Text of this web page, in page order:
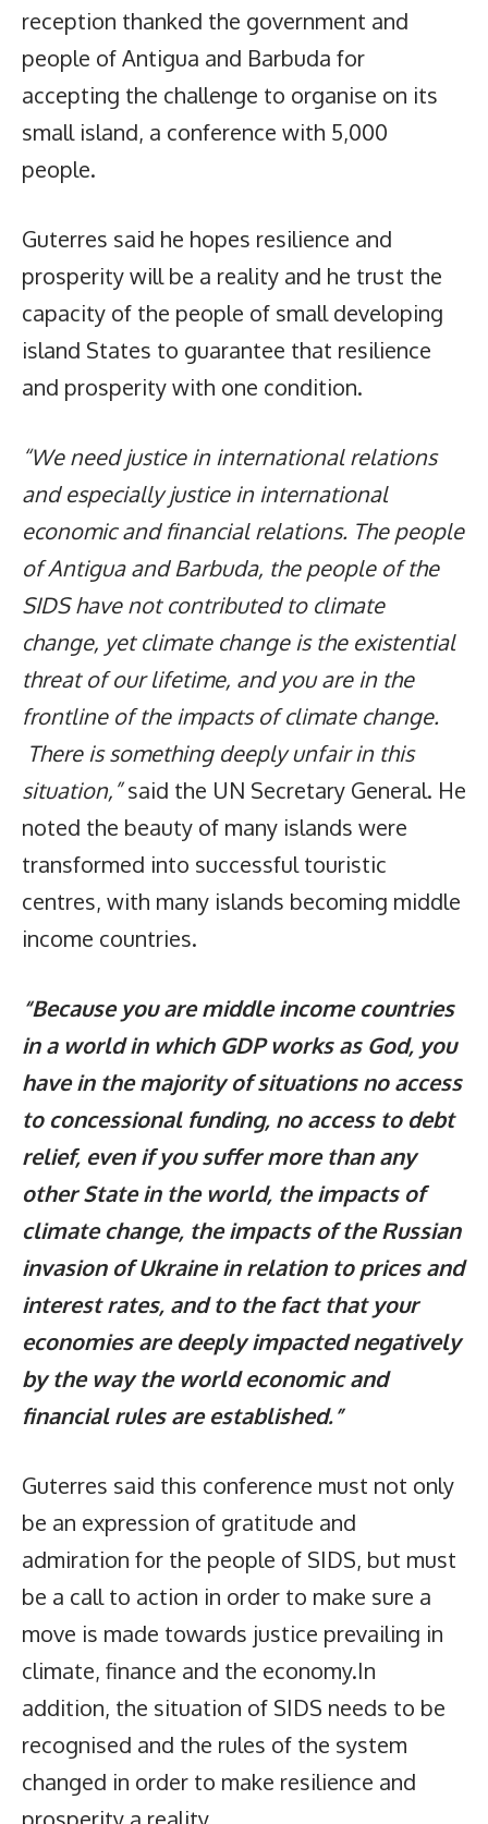
reception thanked the government and
people of Antigua and Barbuda for
accepting the challenge to organise on its
small island, a conference with 5,000
people.
Guterres said he hopes resilience and
prosperity will be a reality and he trust the
capacity of the people of small developing
island States to guarantee that resilience
and prosperity with one condition.
“We need justice in international relations
and especially justice in international
economic and financial relations. The people
of Antigua and Barbuda, the people of the
SIDS have not contributed to climate
change, yet climate change is the existential
threat of our lifetime, and you are in the
frontline of the impacts of climate change.
There is something deeply unfair in this
situation,”said the UN Secretary General. He
noted the beauty of many islands were
transformed into successful touristic
centres, with many islands becoming middle
income countries.
“Because you are middle income countries
in a world in which GDP works as God, you
have in the majority of situations no access
to concessional funding, no access to debt
relief, even if you suffer more than any
other State in the world, the impacts of
climate change, the impacts of the Russian
invasion of Ukraine in relation to prices and
interest rates, and to the fact that your
economies are deeply impacted negatively
by the way the world economic and
financial rules are established.”
Guterres said this conference must not only
be an expression of gratitude and
admiration for the people of SIDS, but must
be a call to action in order to make sure a
move is made towards justice prevailing in
climate, finance and the economy.In
addition, the situation of SIDS needs to be
recognised and the rules of the system
changed in order to make resilience and